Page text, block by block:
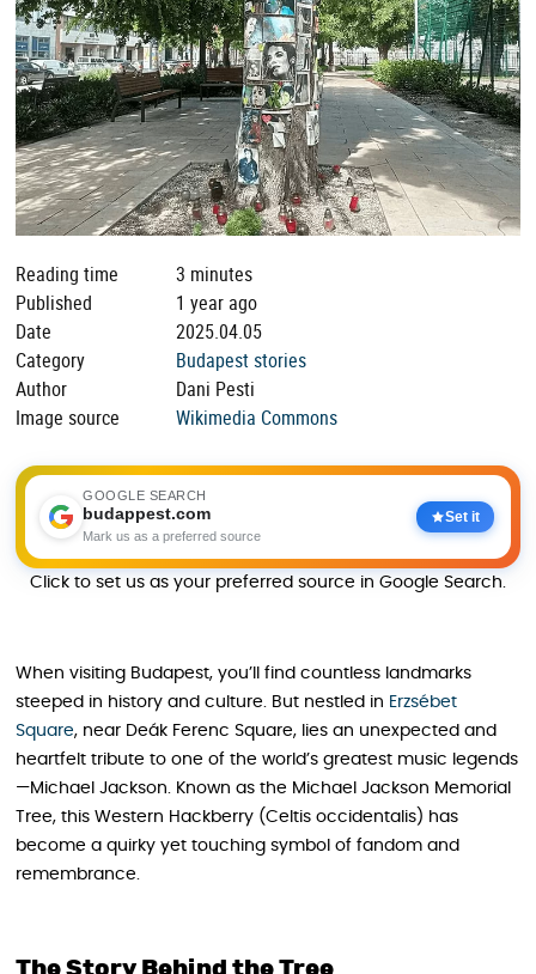
Reading time
3 minutes
Published
1 year ago
Date
2025.04.05
Category
Budapest stories
Author
Dani Pesti
Image source
Wikimedia Commons
GOOGLE SEARCH
budappest.com
Mark us as a preferred source
Set it
Click to set us as your preferred source in Google Search.
When visiting Budapest, you’ll find countless landmarks
steeped in history and culture. But nestled in Erzsébet
Square, near Deák Ferenc Square, lies an unexpected and
heartfelt tribute to one of the world’s greatest music legends
—Michael Jackson. Known as the Michael Jackson Memorial
Tree, this Western Hackberry (Celtis occidentalis) has
become a quirky yet touching symbol of fandom and
remembrance.
The Story Behind the Tree